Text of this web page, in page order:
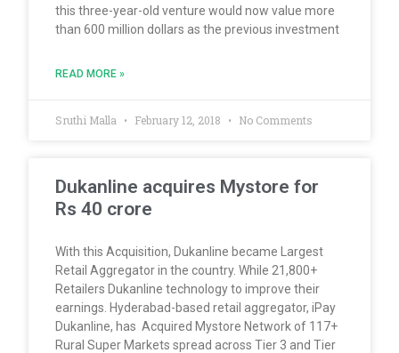
this three-year-old venture would now value more
than 600 million dollars as the previous investment
READ MORE »
Sruthi Malla February 12, 2018 No Comments
Dukanline acquires Mystore for
Rs 40 crore
With this Acquisition, Dukanline became Largest
Retail Aggregator in the country. While 21,800+
Retailers Dukanline technology to improve their
earnings. Hyderabad-based retail aggregator, iPay
Dukanline, has Acquired Mystore Network of 117+
Rural Super Markets spread across Tier 3 and Tier